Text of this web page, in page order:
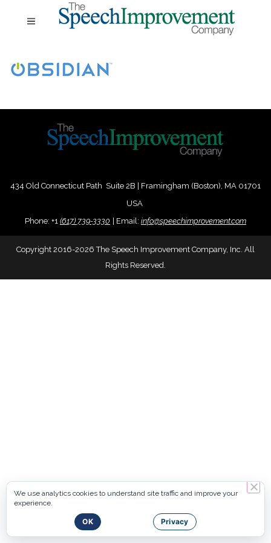
434 Old Connecticut Path Suite 2B | Framingham (Boston), MA 01701
USA
Phone: +1 (617) 739-3330 Email: info@speechimprovement.com
Copyright 2016-2026 The Speech Improvement Company, Inc. All
Rights Reserved.
We use analytics cookies to understand site traffic and improve your
experience.
OK Privacy